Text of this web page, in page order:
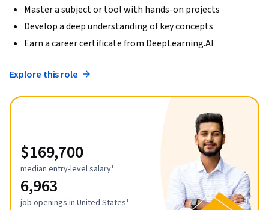
Master a subject or tool with hands-on projects
Develop a deep understanding of key concepts
Earn a career certificate from DeepLearning.AI
Explore this role
$169,700
median entry-level salary¹
6,963
job openings in United States¹